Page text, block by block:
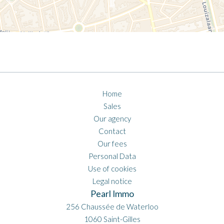
Home
Sales
Our agency
Contact
Our fees
Personal Data
Use of cookies
Legal notice
Pearl Immo
256 Chaussée de Waterloo
1060 Saint-Gilles